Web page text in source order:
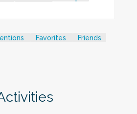
Favorites Friends